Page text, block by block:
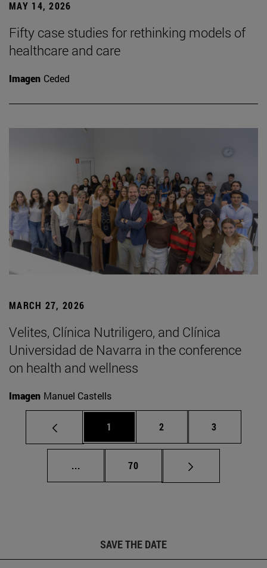
MAY 14, 2026
Fifty case studies for rethinking models of
healthcare and care
Imagen Ceded
MARCH 27, 2026
Velites, Clínica Nutriligero, and Clínica
Universidad de Navarra in the conference
on health and wellness
Imagen Manuel Castells
Page
1 Page
2 Page
3
... Intermediate pages Use TAB to scroll.
Page
70
SAVE THE DATE